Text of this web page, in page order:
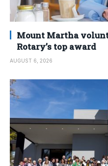
Mount Martha
Rotary’s top award
AUGUST 6, 2026